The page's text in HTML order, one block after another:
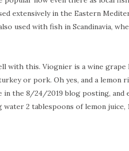
extensively in the Eastern
used with fish in Scandinavia,
with this. Viognier is a wine grape
or pork. Oh yes, and a lemon
the 8/24/2019 blog posting, and
2 tablespoons of lemon juice,